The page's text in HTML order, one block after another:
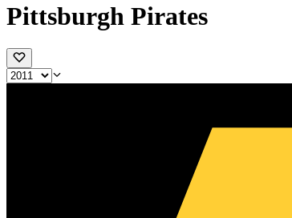
Pittsburgh Pirates